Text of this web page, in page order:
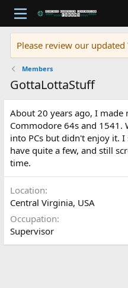
Please review our updated
Members
GottaLottaStuff
About 20 years ago, I
Commodore 64s and 1541.
into PCs but didn't enjoy it.
have quite a few, and still
time.
Location
Central Virginia, USA
Occupation
Supervisor